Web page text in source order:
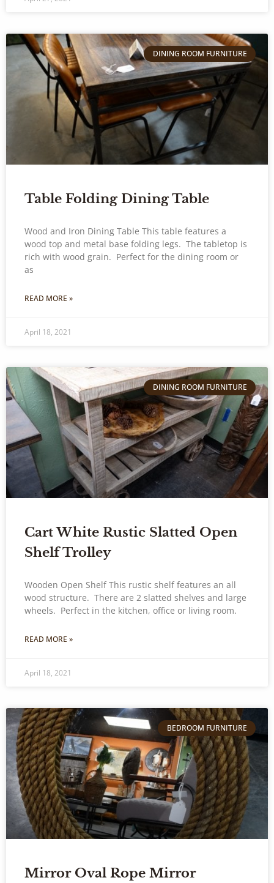
DINING ROOM FURNITURE
Table Folding Dining Table
Wood and Iron Dining Table This table features a
wood top and metal base folding legs. The tabletop is
rich with wood grain. Perfect for the dining room or
as
READ MORE »
April 18, 2021
DINING ROOM FURNITURE
Cart White Rustic Slatted Open
Shelf Trolley
Wooden Open Shelf This rustic shelf features an all
wood structure. There are 2 slatted shelves and large
wheels. Perfect in the kitchen, office or living room.
READ MORE »
April 18, 2021
BEDROOM FURNITURE
Mirror Oval Rope Mirror